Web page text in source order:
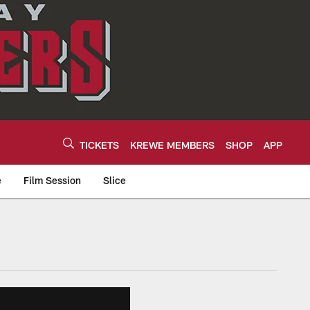
TICKETS KREWE MEMBERS SHOP APP
Film Session Slice